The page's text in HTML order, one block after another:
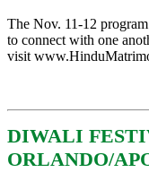
The Nov. 11-12
to connect with one
visit
DIWALI
ORLANDO/